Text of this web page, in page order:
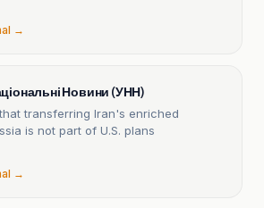
→
Новини (УНН)
transferring Iran's enriched
is not part of U.S. plans
→